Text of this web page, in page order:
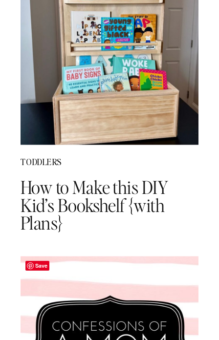
TODDLERS
How to Make this DIY
Kid’s Bookshelf {with
Plans}
Save